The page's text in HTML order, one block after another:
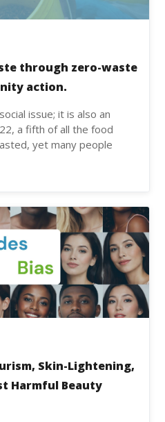
through zero-waste
action.
issue; it is also an
a fifth of all the food
yet many people
Skin-Lightening,
Harmful Beauty